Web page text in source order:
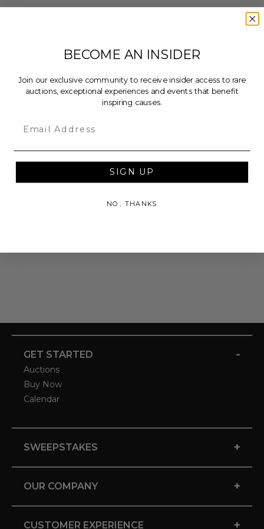
GET STARTED -
Auctions
Buy Now
Calendar
SWEEPSTAKES +
OUR COMPANY +
CUSTOMER EXPERIENCE +
BECOME AN INSIDER
Join our exclusive community to receive insider access to rare
auctions, exceptional experiences and events that benefit
inspiring causes.
SIGN UP
NO, THANKS